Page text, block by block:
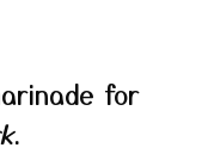
for
.